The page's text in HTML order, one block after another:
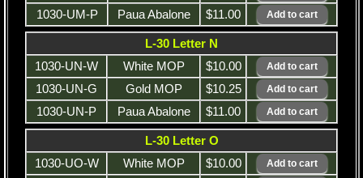
1030-UM-P
Paua Abalone $11.00
L-30 Letter N
1030-UN-W
White MOP
$10.00
1030-UN-G
Gold MOP
$10.25
1030-UN-P
Paua Abalone $11.00
L-30 Letter O
1030-UO-W
White MOP
$10.00